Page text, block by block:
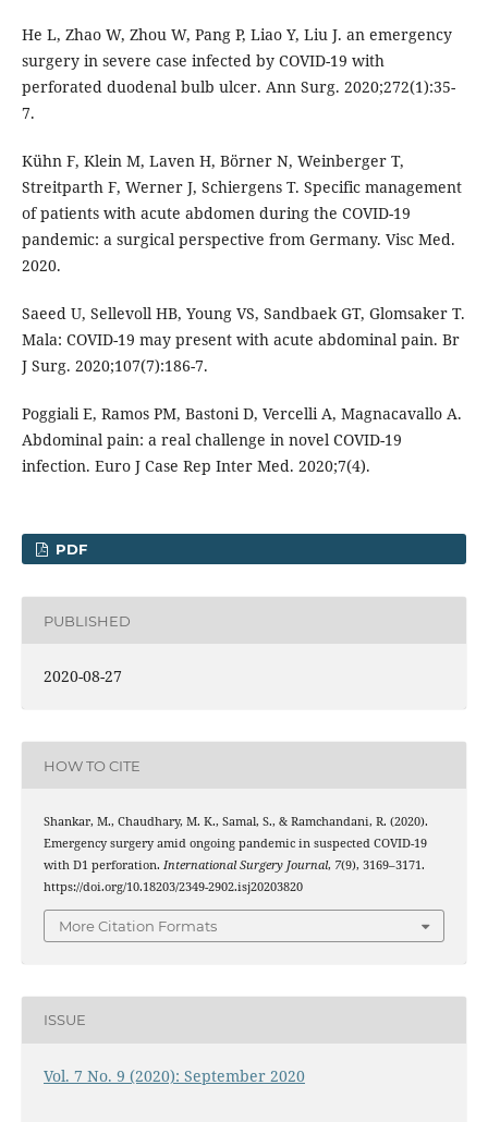
He L, Zhao W, Zhou W, Pang P, Liao Y, Liu J. an emergency
surgery in severe case infected by COVID-19 with
perforated duodenal bulb ulcer. Ann Surg. 2020;272(1):35-
7.
Kühn F, Klein M, Laven H, Börner N, Weinberger T,
Streitparth F, Werner J, Schiergens T. Specific management
of patients with acute abdomen during the COVID-19
pandemic: a surgical perspective from Germany. Visc Med.
2020.
Saeed U, Sellevoll HB, Young VS, Sandbaek GT, Glomsaker T.
Mala: COVID-19 may present with acute abdominal pain. Br
J Surg. 2020;107(7):186-7.
Poggiali E, Ramos PM, Bastoni D, Vercelli A, Magnacavallo A.
Abdominal pain: a real challenge in novel COVID-19
infection. Euro J Case Rep Inter Med. 2020;7(4).
PDF
PUBLISHED
2020-08-27
HOW TO CITE
Shankar, M., Chaudhary, M. K., Samal, S., & Ramchandani, R. (2020).
Emergency surgery amid ongoing pandemic in suspected COVID-19
with D1 perforation. International Surgery Journal, 7(9), 3169–3171.
https://doi.org/10.18203/2349-2902.isj20203820
More Citation Formats
ISSUE
Vol. 7 No. 9 (2020): September 2020